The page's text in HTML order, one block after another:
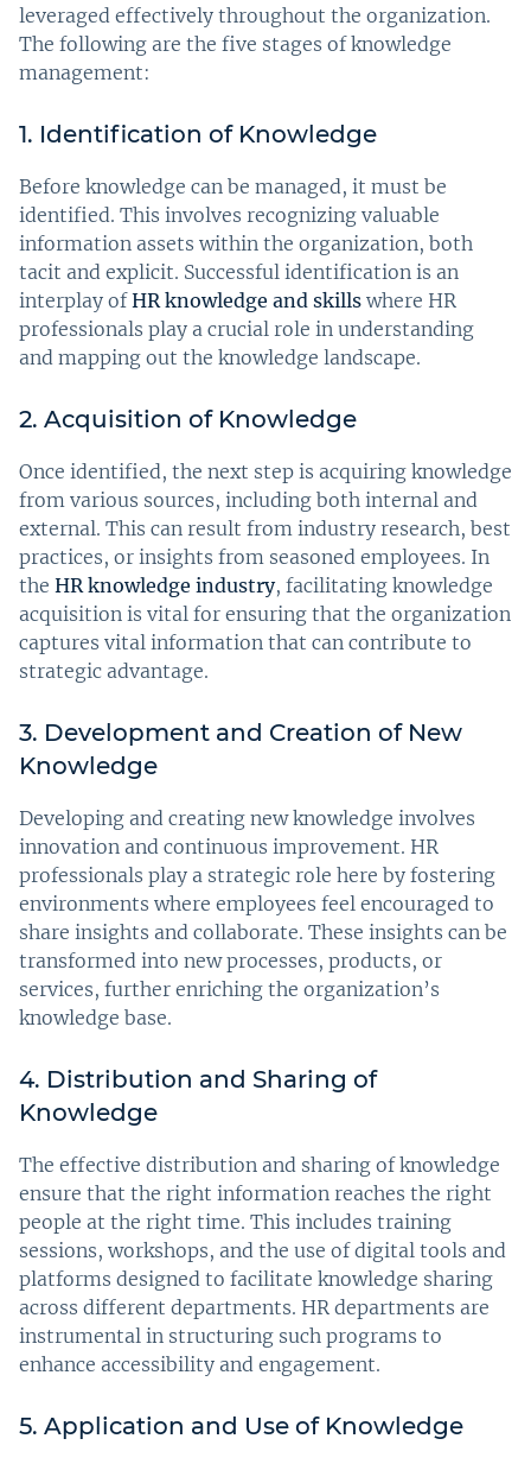
leveraged effectively throughout the organization.
The following are the five stages of knowledge
management:
1. Identification of Knowledge
Before knowledge can be managed, it must be
identified. This involves recognizing valuable
information assets within the organization, both
tacit and explicit. Successful identification is an
interplay ofHR knowledge and skills where HR
professionals play a crucial role in understanding
and mapping out the knowledge landscape.
2. Acquisition of Knowledge
Once identified, the next step is acquiring knowledge
from various sources, including both internal and
external. This can result from industry research, best
practices, or insights from seasoned employees. In
the HR knowledge industry, facilitating knowledge
acquisition is vital for ensuring that the organization
captures vital information that can contribute to
strategic advantage.
3. Development and Creation of New
Knowledge
Developing and creating new knowledge involves
innovation and continuous improvement. HR
professionals play a strategic role here by fostering
environments where employees feel encouraged to
share insights and collaborate. These insights can be
transformed into new processes, products, or
services, further enriching the organization’s
knowledge base.
4. Distribution and Sharing of
Knowledge
The effective distribution and sharing of knowledge
ensure that the right information reaches the right
people at the right time. This includes training
sessions, workshops, and the use of digital tools and
platforms designed to facilitate knowledge sharing
across different departments. HR departments are
instrumental in structuring such programs to
enhance accessibility and engagement.
5. Application and Use of Knowledge